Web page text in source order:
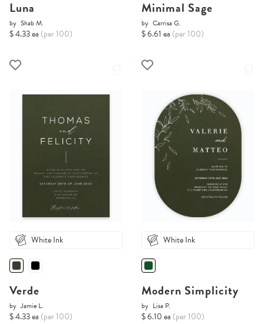
Luna
by Shab M.
$ 4.33 ea (per 100)
Minimal Sage
by Carrisa G.
$ 6.61 ea (per 100)
White Ink
Verde
by Jamie L.
$ 4.33 ea (per 100)
White Ink
Modern Simplicity
by Lisa P.
$ 6.10 ea (per 100)